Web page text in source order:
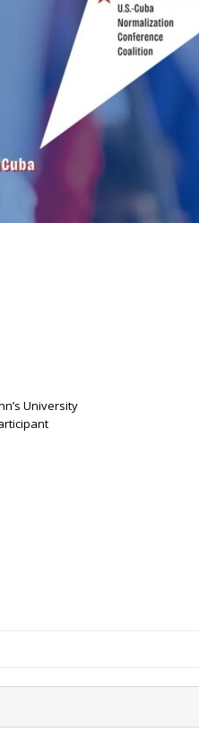
University